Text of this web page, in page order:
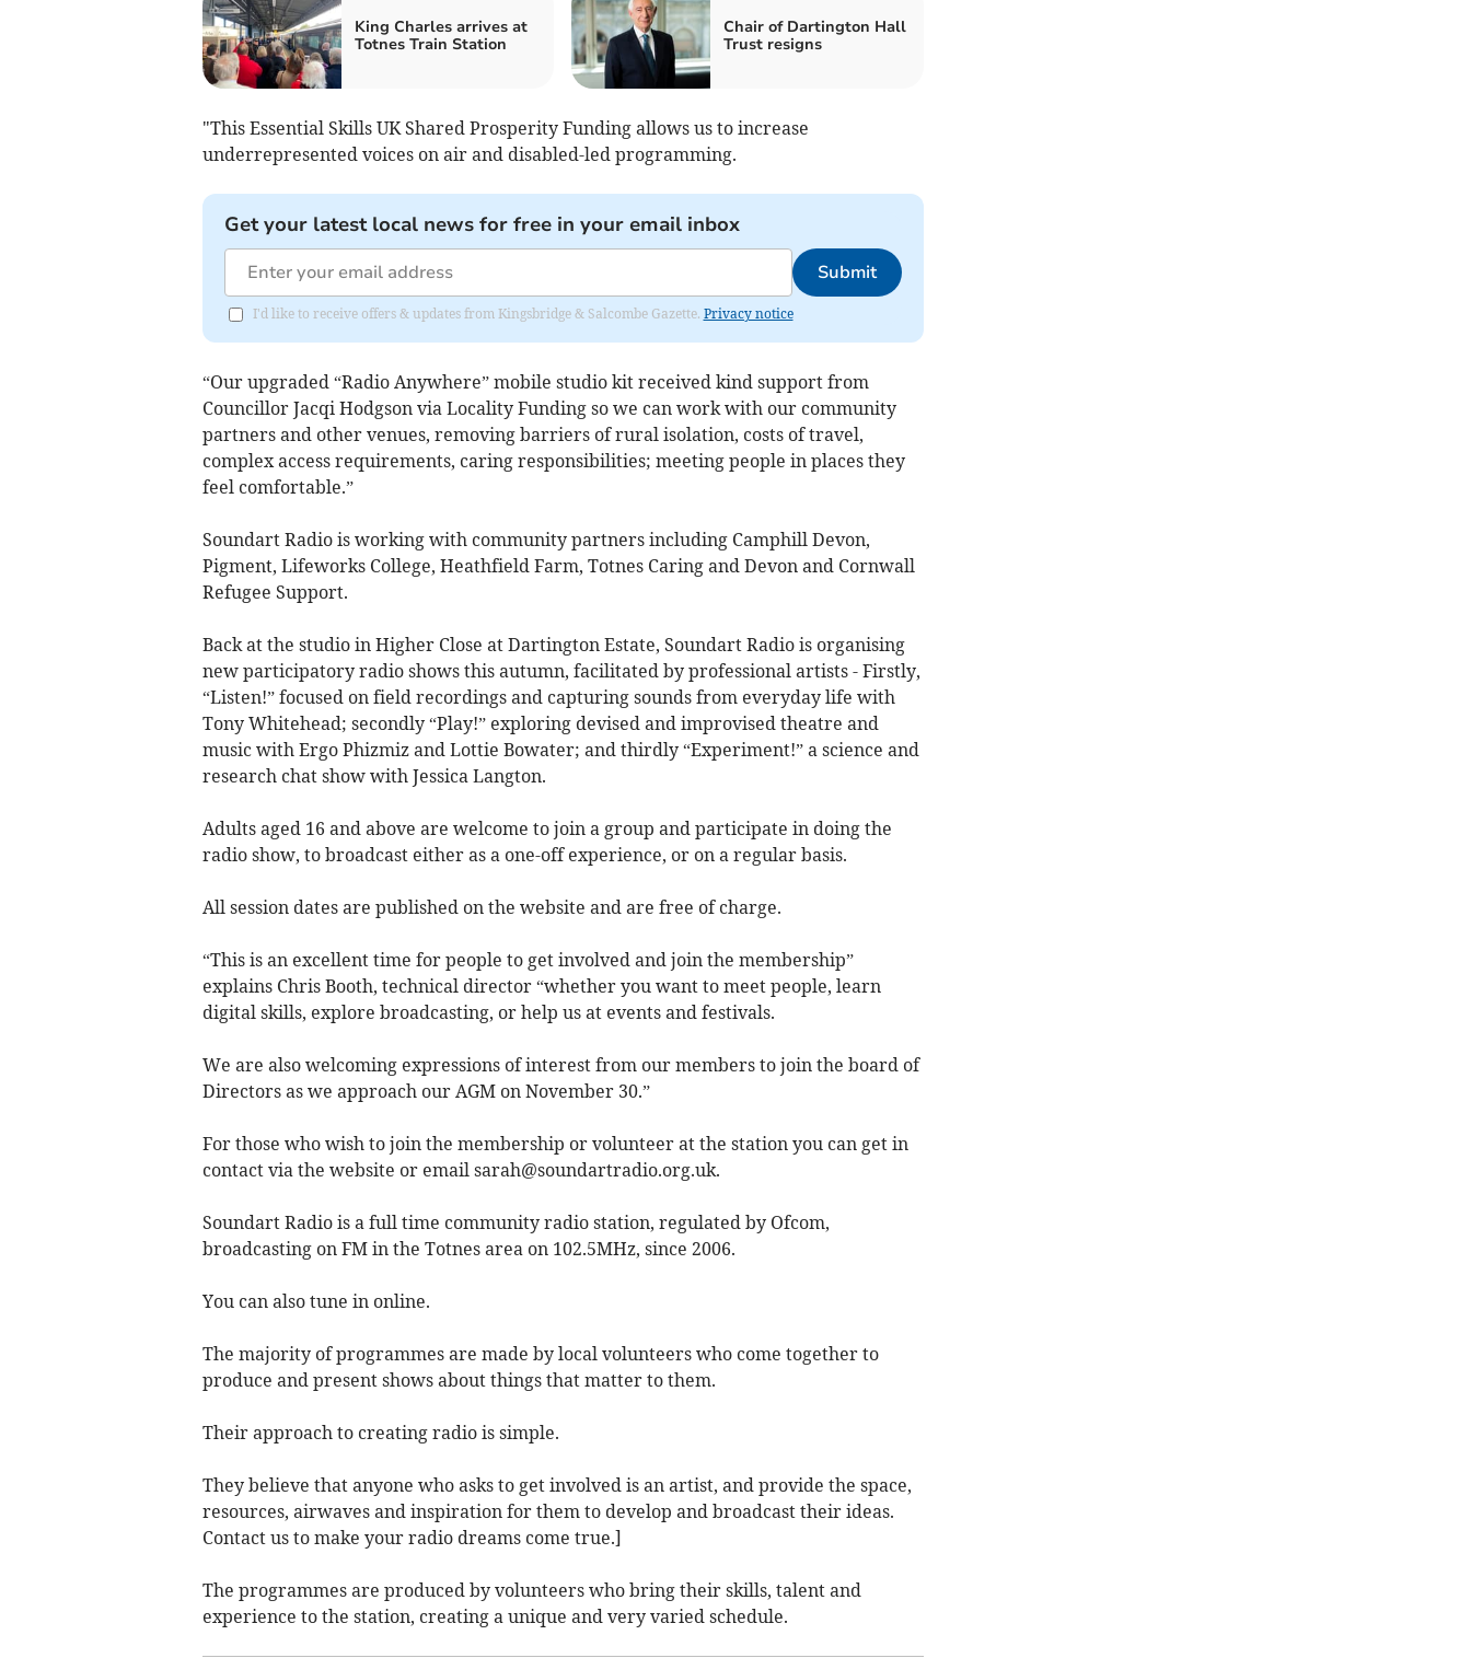
King Charles arrives at
Totnes Train Station
Chair of Dartington Hall
Trust resigns
"This Essential Skills UK Shared Prosperity Funding allows us to increase
underrepresented voices on air and disabled-led programming.
Get your latest local news for free in your email inbox
Submit
I'd like to receive offers & updates from Kingsbridge & Salcombe Gazette. Privacy notice
“Our upgraded “Radio Anywhere” mobile studio kit received kind support from
Councillor Jacqi Hodgson via Locality Funding so we can work with our community
partners and other venues, removing barriers of rural isolation, costs of travel,
complex access requirements, caring responsibilities; meeting people in places they
feel comfortable.”
Soundart Radio is working with community partners including Camphill Devon,
Pigment, Lifeworks College, Heathfield Farm, Totnes Caring and Devon and Cornwall
Refugee Support.
Back at the studio in Higher Close at Dartington Estate, Soundart Radio is organising
new participatory radio shows this autumn, facilitated by professional artists - Firstly,
“Listen!” focused on field recordings and capturing sounds from everyday life with
Tony Whitehead; secondly “Play!” exploring devised and improvised theatre and
music with Ergo Phizmiz and Lottie Bowater; and thirdly “Experiment!” a science and
research chat show with Jessica Langton.
Adults aged 16 and above are welcome to join a group and participate in doing the
radio show, to broadcast either as a one-off experience, or on a regular basis.
All session dates are published on the website and are free of charge.
“This is an excellent time for people to get involved and join the membership”
explains Chris Booth, technical director “whether you want to meet people, learn
digital skills, explore broadcasting, or help us at events and festivals.
We are also welcoming expressions of interest from our members to join the board of
Directors as we approach our AGM on November 30.”
For those who wish to join the membership or volunteer at the station you can get in
contact via the website or email sarah@soundartradio.org.uk.
Soundart Radio is a full time community radio station, regulated by Ofcom,
broadcasting on FM in the Totnes area on 102.5MHz, since 2006.
You can also tune in online.
The majority of programmes are made by local volunteers who come together to
produce and present shows about things that matter to them.
Their approach to creating radio is simple.
They believe that anyone who asks to get involved is an artist, and provide the space,
resources, airwaves and inspiration for them to develop and broadcast their ideas.
Contact us to make your radio dreams come true.]
The programmes are produced by volunteers who bring their skills, talent and
experience to the station, creating a unique and very varied schedule.